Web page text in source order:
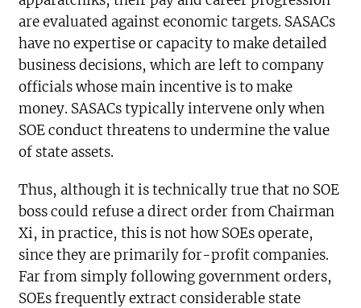
are evaluated against economic targets. SASACs
have no expertise or capacity to make detailed
business decisions, which are left to company
officials whose main incentive is to make
money. SASACs typically intervene only when
SOE conduct threatens to undermine the value
of state assets.
Thus, although it is technically true that no SOE
boss could refuse a direct order from Chairman
Xi, in practice, this is not how SOEs operate,
since they are primarily for-profit companies.
Far from simply following government orders,
SOEs frequently extract considerable state